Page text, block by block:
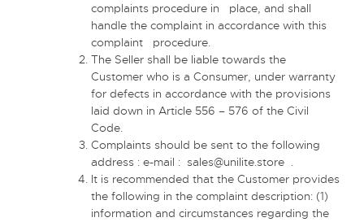
complaints procedure in place, and shall
handle the complaint in accordance with this
complaint procedure.
The Seller shall be liable towards the
Customer who is a Consumer, under warranty
for defects in accordance with the provisions
laid down in Article 556 – 576 of the Civil
Code.
Complaints should be sent to the following
address : e-mail : sales@unilite.store .
It is recommended that the Customer provides
the following in the complaint description: (1)
information and circumstances regarding the